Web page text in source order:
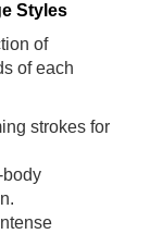
Styles
of
of each
strokes for
body